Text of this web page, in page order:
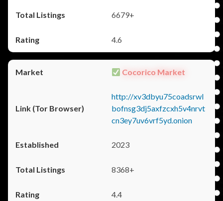
6679+
4.6
Cocorico Market
http://xv3dbyu75coadsrwl
bofnsg3dj5axfzcxh5v4nrvt
cn3ey7uv6vrf5yd.onion
2023
8368+
4.4